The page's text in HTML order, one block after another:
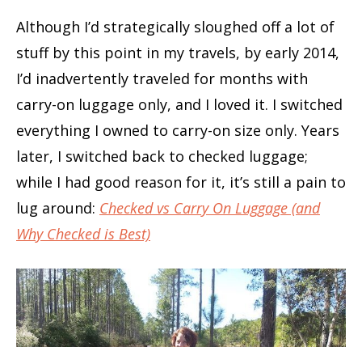
Although I’d strategically sloughed off a lot of
stuff by this point in my travels, by early 2014,
I’d inadvertently traveled for months with
carry-on luggage only, and I loved it. I switched
everything I owned to carry-on size only. Years
later, I switched back to checked luggage;
while I had good reason for it, it’s still a pain to
lug around: Checked vs Carry On Luggage (and
Why Checked is Best)